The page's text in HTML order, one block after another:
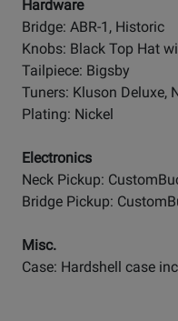
Hardware
Bridge: ABR-1, Historic
Knobs: Black Top Hat
Tailpiece: Bigsby
Tuners: Kluson Deluxe,
Plating: Nickel
Electronics
Neck Pickup:
Bridge Pickup:
Misc.
Case: Hardshell case